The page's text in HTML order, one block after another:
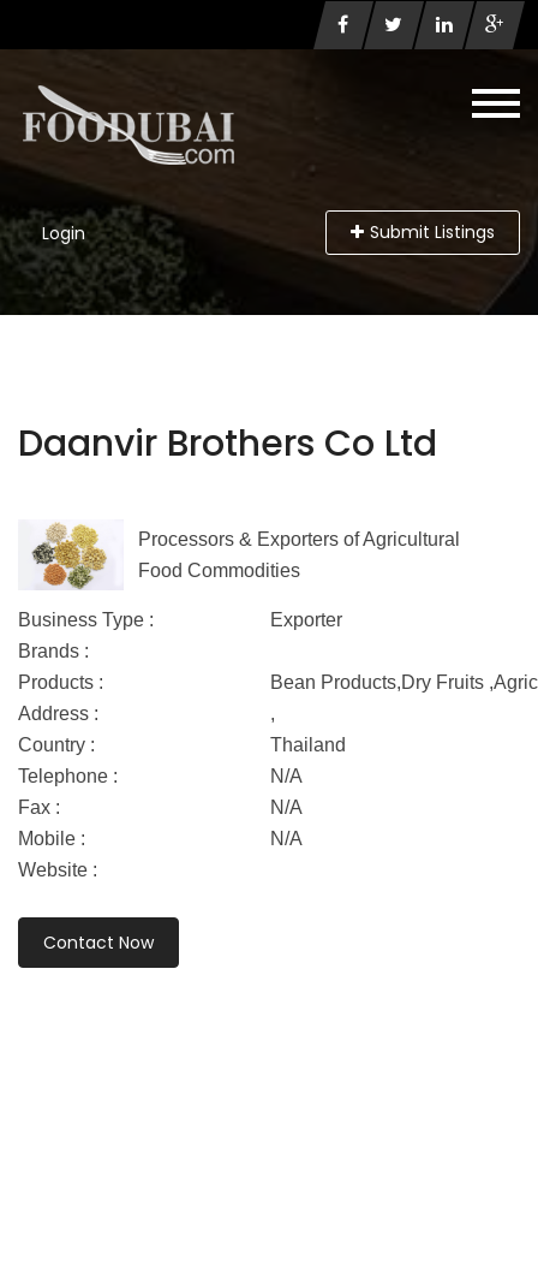
Login Submit Listings
Daanvir Brothers Co Ltd
Processors & Exporters of Agricultural
Food Commodities
Business Type :
Exporter
Brands :
Products :
Bean Products,Dry Fruits
Address :
,
Country :
Thailand
Telephone :
N/A
Fax :
N/A
Mobile :
N/A
Website :
Contact Now